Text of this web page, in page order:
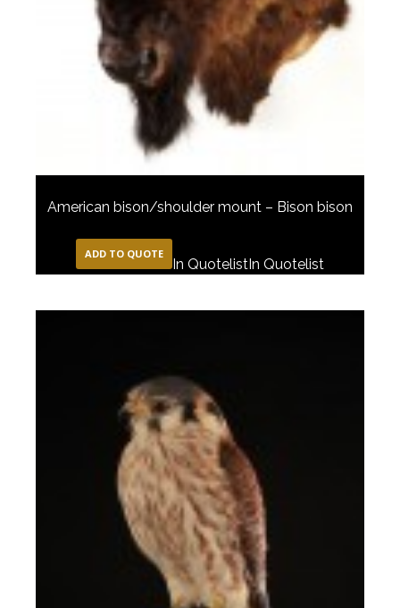
American bison/shoulder mount – Bison bison
ADD TO QUOTE
In QuotelistIn Quotelist